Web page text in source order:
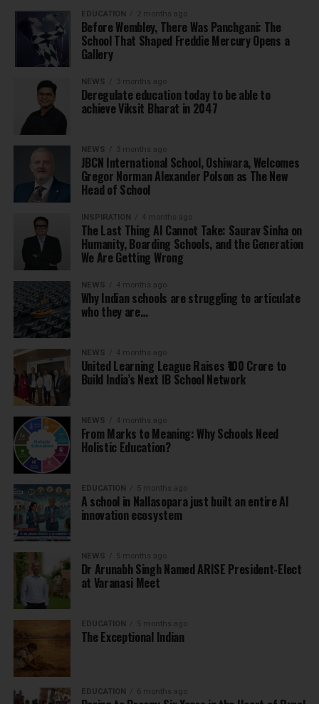
EDUCATION 2 months ago
Before Wembley, There Was Panchgani: The
School That Shaped Freddie Mercury Opens a
Gallery
NEWS 3 months ago
Deregulate education today to be able to
achieve Viksit Bharat in 2047
NEWS 3 months ago
JBCN International School, Oshiwara, Welcomes
Gregor Norman Alexander Polson as The New
Head of School
INSPIRATION 4 months ago
The Last Thing AI Cannot Take: Saurav Sinha on
Humanity, Boarding Schools, and the Generation
We Are Getting Wrong
NEWS 4 months ago
Why Indian schools are struggling to articulate
who they are…
NEWS 4 months ago
United Learning League Raises ₹100 Crore to
Build India’s Next IB School Network
NEWS 4 months ago
From Marks to Meaning: Why Schools Need
Holistic Education?
EDUCATION 5 months ago
A school in Nallasopara just built an entire AI
innovation ecosystem
NEWS 5 months ago
Dr Arunabh Singh Named ARISE President-Elect
at Varanasi Meet
EDUCATION 5 months ago
The Exceptional Indian
EDUCATION 6 months ago